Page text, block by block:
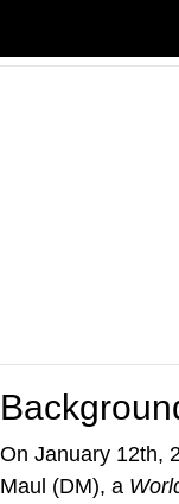
On January 12th,
Maul (DM), a